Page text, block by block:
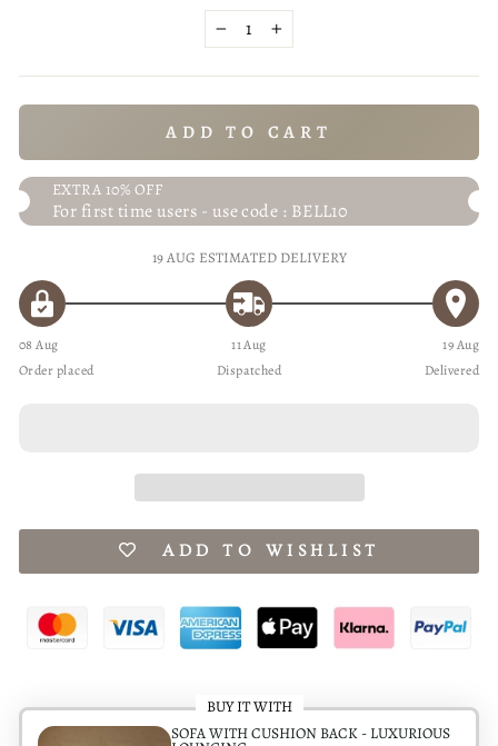
− +
ADD TO CART
EXTRA 10% OFF
For first time users - use code : BELL10
19 AUG ESTIMATED DELIVERY
08 Aug
Order placed
11 Aug
Dispatched
19 Aug
Delivered
ADD TO WISHLIST
BUY IT WITH
SOFA WITH CUSHION BACK - LUXURIOUS